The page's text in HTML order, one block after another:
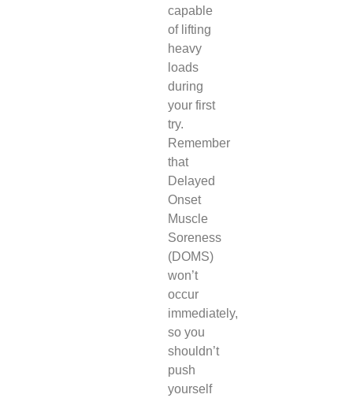
capable
of lifting
heavy
loads
during
your first
try.
Remember
that
Delayed
Onset
Muscle
Soreness
(DOMS)
won’t
occur
immediately,
so you
shouldn’t
push
yourself